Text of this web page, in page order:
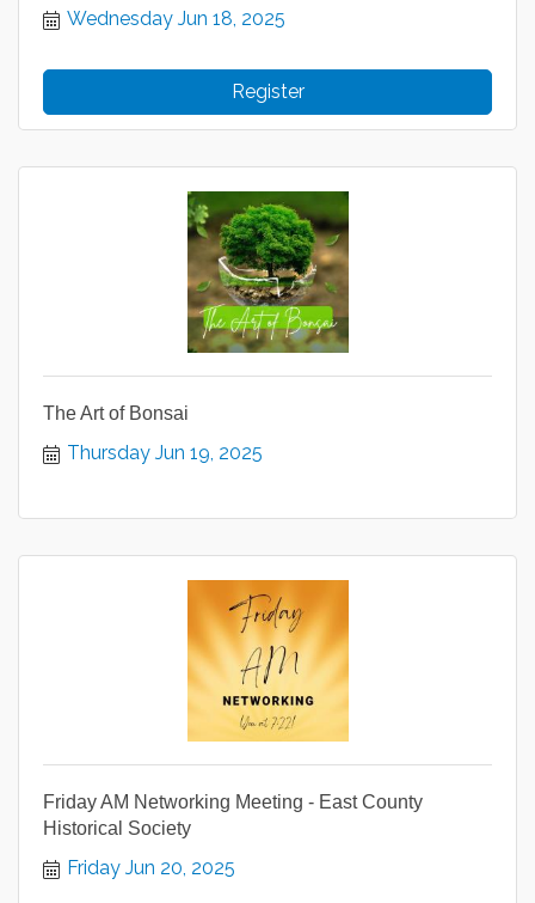
Wednesday Jun 18, 2025
Register
The Art of Bonsai
Thursday Jun 19, 2025
Friday AM Networking Meeting - East County
Historical Society
Friday Jun 20, 2025